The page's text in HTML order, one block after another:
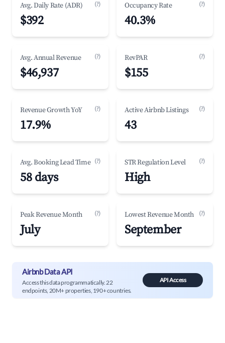
Avg. Daily Rate (ADR) (?)
$392
Occupancy Rate (?)
40.3%
Avg. Annual Revenue (?)
$46,937
RevPAR (?)
$155
Revenue Growth YoY (?)
17.9%
Active Airbnb Listings (?)
43
Avg. Booking Lead Time (?)
58 days
STR Regulation Level (?)
High
Peak Revenue Month (?)
July
Lowest Revenue Month (?)
September
Airbnb Data API
Access this data programmatically. 22
endpoints, 20M+ properties, 190+ countries.
API Access